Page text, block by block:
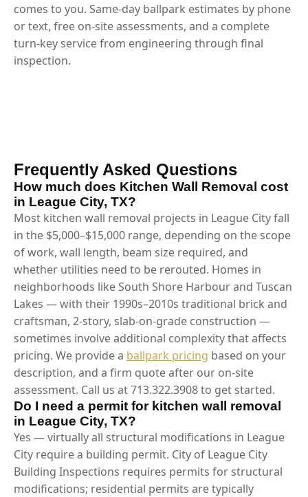
comes to you. Same-day ballpark estimates by phone
or text, free on-site assessments, and a complete
turn-key service from engineering through final
inspection.
Frequently Asked Questions
How much does Kitchen Wall Removal cost
in League City, TX?
Most kitchen wall removal projects in League City fall
in the $5,000–$15,000 range, depending on the scope
of work, wall length, beam size required, and
whether utilities need to be rerouted. Homes in
neighborhoods like South Shore Harbour and Tuscan
Lakes — with their 1990s–2010s traditional brick and
craftsman, 2-story, slab-on-grade construction —
sometimes involve additional complexity that affects
pricing. We provide a ballpark pricing based on your
description, and a firm quote after our on-site
assessment. Call us at 713.322.3908 to get started.
Do I need a permit for kitchen wall removal
in League City, TX?
Yes — virtually all structural modifications in League
City require a building permit. City of League City
Building Inspections requires permits for structural
modifications; residential permits are typically